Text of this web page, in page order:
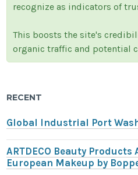
recognize as indicators of
This boosts the site's
organic traffic and potential
RECENT
Global Industrial Port
ARTDECO Beauty Products
European Makeup by